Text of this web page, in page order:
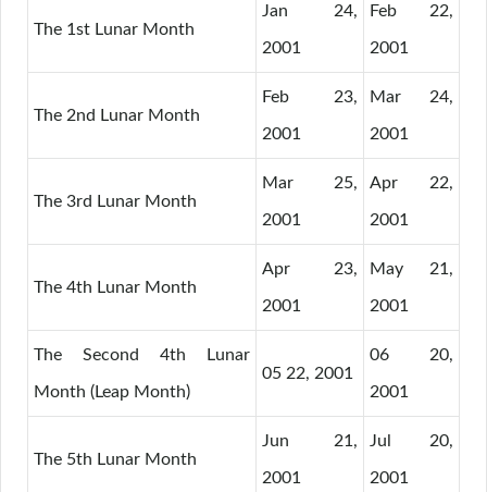
The 1st Lunar Month
Jan 24,
2001
Feb 22,
2001
The 2nd Lunar Month
Feb 23,
2001
Mar 24,
2001
The 3rd Lunar Month
Mar 25,
2001
Apr 22,
2001
The 4th Lunar Month
Apr 23,
2001
May 21,
2001
The Second 4th Lunar
Month (Leap Month)
05 22, 2001
06 20,
2001
The 5th Lunar Month
Jun 21,
2001
Jul 20,
2001